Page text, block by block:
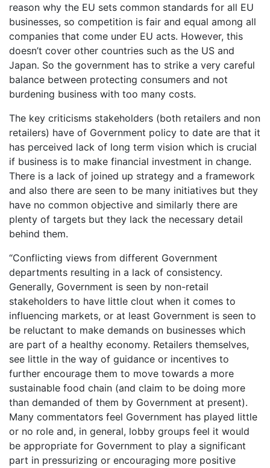
reason why the EU sets common standards for all EU
businesses, so competition is fair and equal among all
companies that come under EU acts. However, this
doesn’t cover other countries such as the US and
Japan. So the government has to strike a very careful
balance between protecting consumers and not
burdening business with too many costs.
The key criticisms stakeholders (both retailers and non
retailers) have of Government policy to date are that it
has perceived lack of long term vision which is crucial
if business is to make financial investment in change.
There is a lack of joined up strategy and a framework
and also there are seen to be many initiatives but they
have no common objective and similarly there are
plenty of targets but they lack the necessary detail
behind them.
“Conflicting views from different Government
departments resulting in a lack of consistency.
Generally, Government is seen by non-retail
stakeholders to have little clout when it comes to
influencing markets, or at least Government is seen to
be reluctant to make demands on businesses which
are part of a healthy economy. Retailers themselves,
see little in the way of guidance or incentives to
further encourage them to move towards a more
sustainable food chain (and claim to be doing more
than demanded of them by Government at present).
Many commentators feel Government has played little
or no role and, in general, lobby groups feel it would
be appropriate for Government to play a significant
part in pressurizing or encouraging more positive